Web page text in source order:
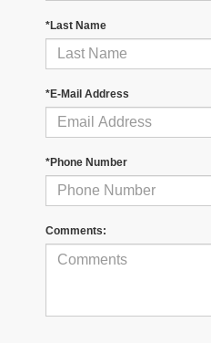
*Last Name
*E-Mail Address
*Phone Number
Comments: